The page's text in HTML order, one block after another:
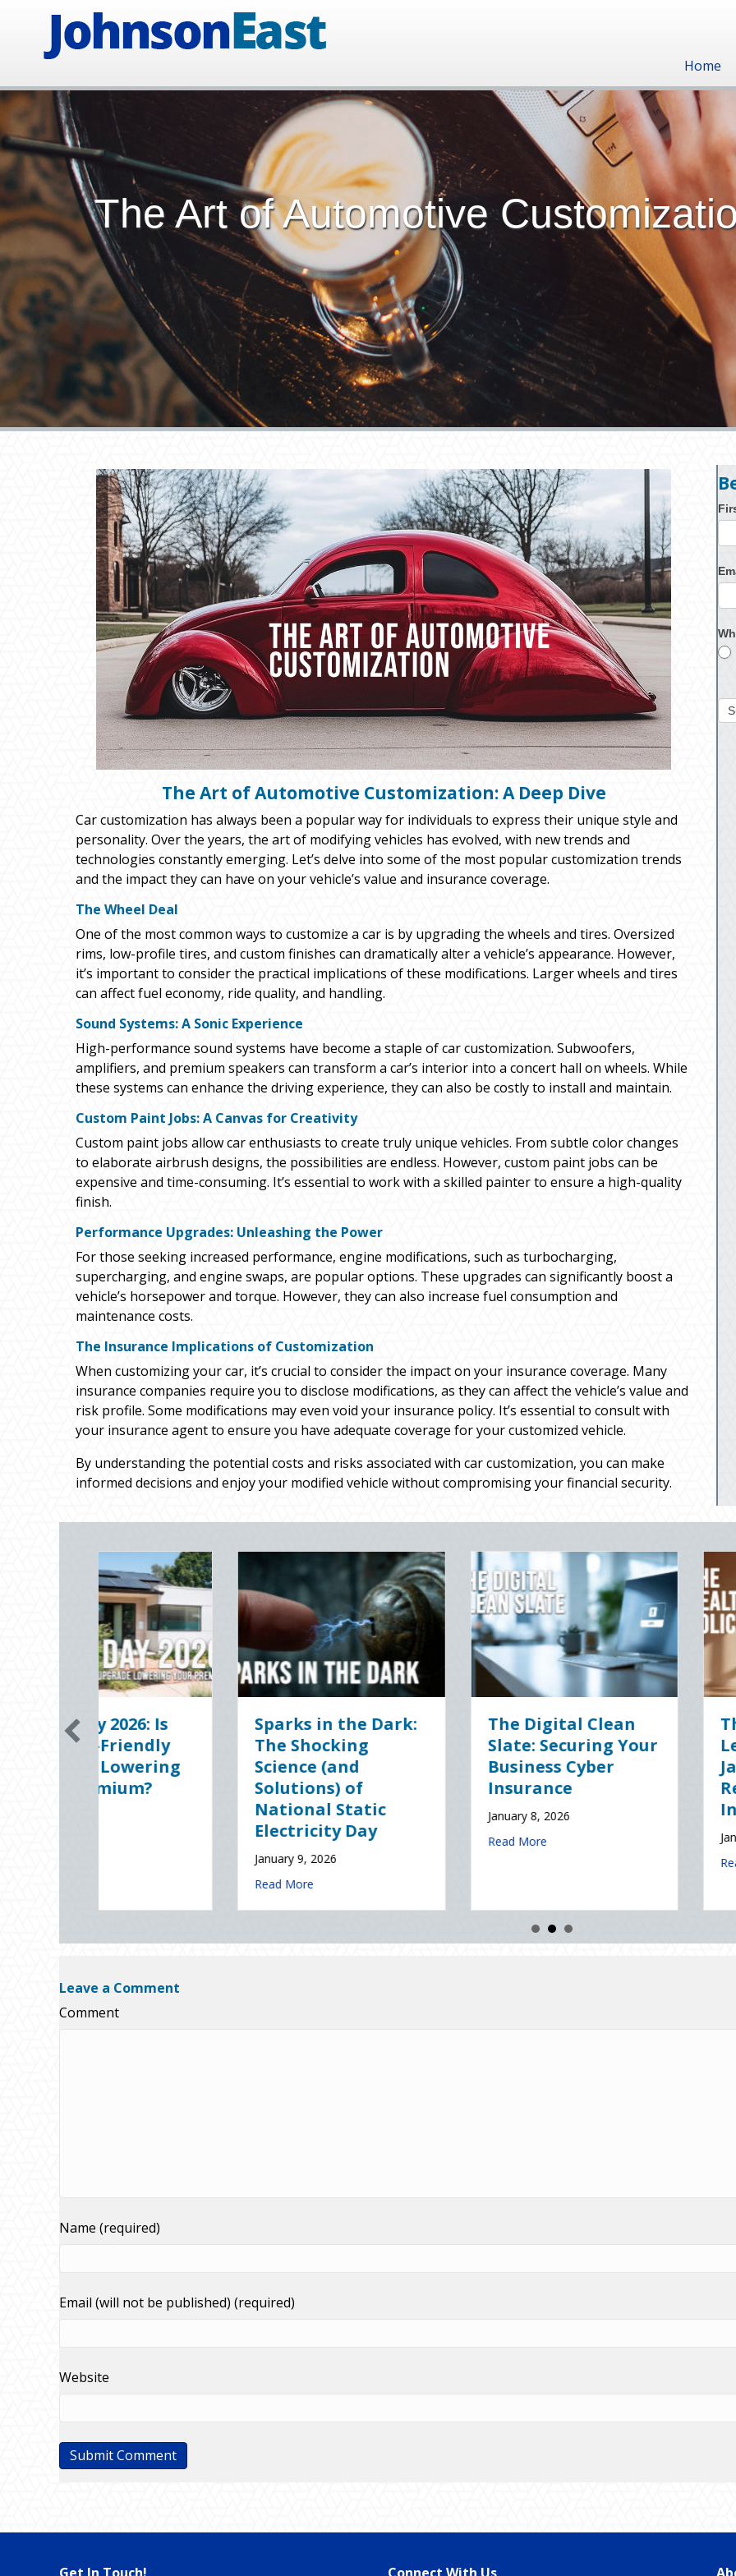
Home
The Art of Automotive
The Art of Automotive Customization: A Deep Dive
Car customization has always been a popular way for individuals to express their unique style and
personality. Over the years, the art of modifying vehicles has evolved, with new trends and
technologies constantly emerging. Let’s delve into some of the most popular customization trends
and the impact they can have on your vehicle’s value and insurance coverage.
The Wheel Deal
One of the most common ways to customize a car is by upgrading the wheels and tires. Oversized
rims, low-profile tires, and custom finishes can dramatically alter a vehicle’s appearance. However,
it’s important to consider the practical implications of these modifications. Larger wheels and tires
can affect fuel economy, ride quality, and handling.
Sound Systems: A Sonic Experience
High-performance sound systems have become a staple of car customization. Subwoofers,
amplifiers, and premium speakers can transform a car’s interior into a concert hall on wheels. While
these systems can enhance the driving experience, they can also be costly to install and maintain.
Custom Paint Jobs: A Canvas for Creativity
Custom paint jobs allow car enthusiasts to create truly unique vehicles. From subtle color changes
to elaborate airbrush designs, the possibilities are endless. However, custom paint jobs can be
expensive and time-consuming. It’s essential to work with a skilled painter to ensure a high-quality
finish.
Performance Upgrades: Unleashing the Power
For those seeking increased performance, engine modifications, such as turbocharging,
supercharging, and engine swaps, are popular options. These upgrades can significantly boost a
vehicle’s horsepower and torque. However, they can also increase fuel consumption and
maintenance costs.
The Insurance Implications of Customization
When customizing your car, it’s crucial to consider the impact on your insurance coverage. Many
insurance companies require you to disclose modifications, as they can affect the vehicle’s value and
risk profile. Some modifications may even void your insurance policy. It’s essential to consult with
your insurance agent to ensure you have adequate coverage for your customized vehicle.
By understanding the potential costs and risks associated with car customization, you can make
informed decisions and enjoy your modified vehicle without compromising your financial security.
Dark:
in the Dark: The Shocking Science (and Solutions) of National Static Electricity Day
The Digital Clean
Slate: Securing Your
Business Cyber
Insurance
about The Digital Clean Slate: Securing Your Business Cyber Insurance
The Healthy Policy:
Leveraging Your
January Wellness
Resolutions for Life
Insurance Savings
January 7, 2026
about The Healthy Policy: Leveraging Your January
Post-Holiday
Adjustments:
Auditing Your
Policy for New
Commute
about
Leave a Comment
Comment
Name (required)
Email (will not be published) (required)
Website
Get In Touch! Connect With Us